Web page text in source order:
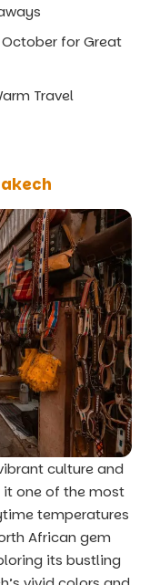
October for Great
Travel
culture and
one of the most
temperatures
African gem
its bustling